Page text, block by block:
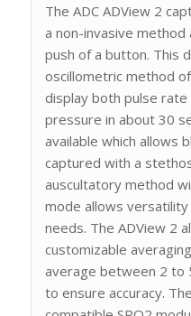
The ADC ADView 2
a non-invasive
push of a button. This
oscillometric method
display both pulse
pressure in about 30
available which allows
captured with a
auscultatory method
mode allows
needs. The ADView 2
customizable
average between 2 to
to ensure accuracy.